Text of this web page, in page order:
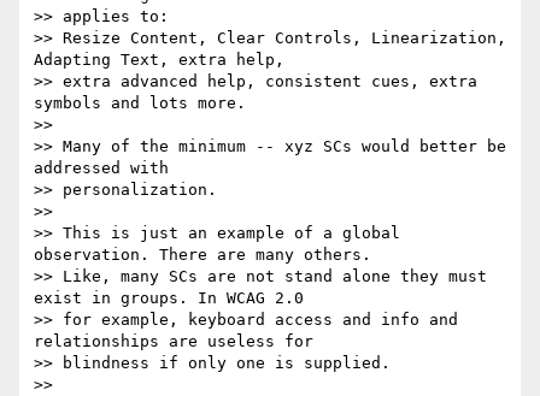
>> applies to:
>> Resize Content, Clear Controls, Linearization,
Adapting Text, extra help,
>> extra advanced help, consistent cues, extra
symbols and lots more.
>>
>> Many of the minimum -- xyz SCs would better be
addressed with
>> personalization.
>>
>> This is just an example of a global
observation. There are many others.
>> Like, many SCs are not stand alone they must
exist in groups. In WCAG 2.0
>> for example, keyboard access and info and
relationships are useless for
>> blindness if only one is supplied.
>>